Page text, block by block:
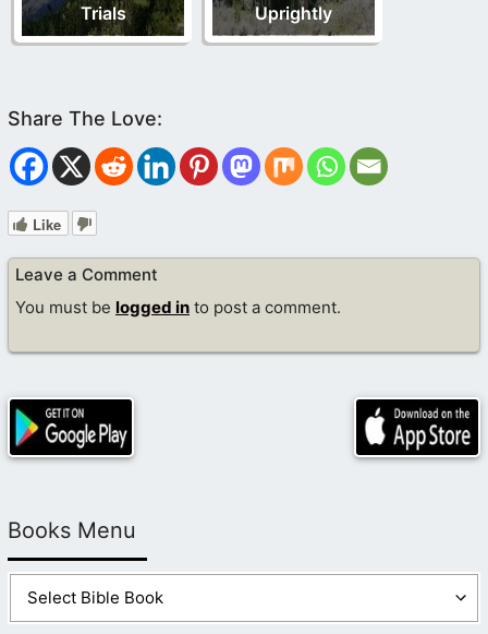
Trials
Uprightly
Like
Leave a Comment
You must be logged in to post a comment.
Books Menu